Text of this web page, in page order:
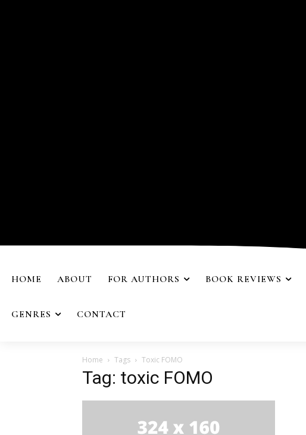
HOME ABOUT FOR AUTHORS BOOK REVIEWS
GENRES CONTACT
Home Tags Toxic FOMO
Tag: toxic FOMO